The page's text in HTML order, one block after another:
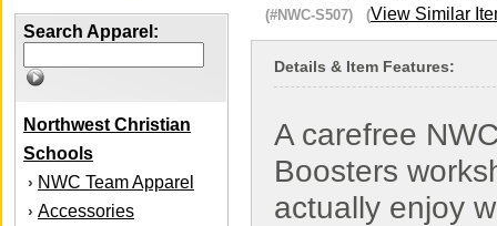
Search Apparel:
Northwest Christian
Schools
› NWC Team Apparel
› Accessories
(#NWC-S507) (View Similar
Details & Item Features:
A carefree
Boosters
actually enjoy